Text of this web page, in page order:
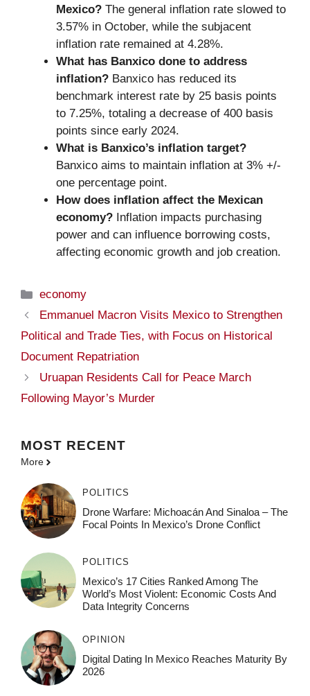
Mexico? The general inflation rate slowed to
3.57% in October, while the subjacent
inflation rate remained at 4.28%.
What has Banxico done to address
inflation? Banxico has reduced its
benchmark interest rate by 25 basis points
to 7.25%, totaling a decrease of 400 basis
points since early 2024.
What is Banxico’s inflation target?
Banxico aims to maintain inflation at 3% +/-
one percentage point.
How does inflation affect the Mexican
economy? Inflation impacts purchasing
power and can influence borrowing costs,
affecting economic growth and job creation.
Categories
economy
Emmanuel Macron Visits Mexico to Strengthen
Political and Trade Ties, with Focus on Historical
Document Repatriation
Uruapan Residents Call for Peace March
Following Mayor’s Murder
MOST RECENT
More
POLITICS
Drone Warfare: Michoacán And Sinaloa – The
Focal Points In Mexico’s Drone Conflict
POLITICS
Mexico’s 17 Cities Ranked Among The
World’s Most Violent: Economic Costs And
Data Integrity Concerns
OPINION
Digital Dating In Mexico Reaches Maturity By
2026